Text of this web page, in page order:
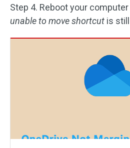
Step 4. Reboot your
unable to move shortcut is